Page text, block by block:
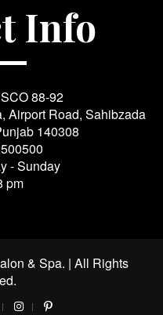
Info
88-92
Airport Road, Sahibzada
140308
- Sunday
pm
& Spa. | All Rights